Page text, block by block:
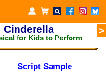
>
Cinderella
for Kids to Perform
Script Sample